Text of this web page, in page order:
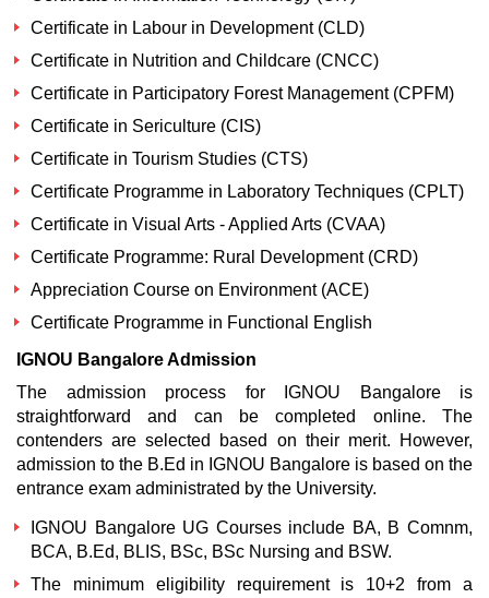
Certificate in Labour in Development (CLD)
Certificate in Nutrition and Childcare (CNCC)
Certificate in Participatory Forest Management (CPFM)
Certificate in Sericulture (CIS)
Certificate in Tourism Studies (CTS)
Certificate Programme in Laboratory Techniques (CPLT)
Certificate in Visual Arts - Applied Arts (CVAA)
Certificate Programme: Rural Development (CRD)
Appreciation Course on Environment (ACE)
Certificate Programme in Functional English
IGNOU Bangalore Admission
The admission process for IGNOU Bangalore is
straightforward and can be completed online. The
contenders are selected based on their merit. However,
admission to the B.Ed in IGNOU Bangalore is based on the
entrance exam administrated by the University.
IGNOU Bangalore UG Courses include BA, B Comnm,
BCA, B.Ed, BLIS, BSc, BSc Nursing and BSW.
The minimum eligibility requirement is 10+2 from a